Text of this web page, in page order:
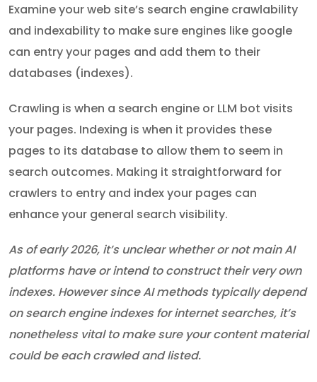
Examine your web site’s search engine crawlability
and indexability to make sure engines like google
can entry your pages and add them to their
databases (indexes).
Crawling is when a search engine or LLM bot visits
your pages. Indexing is when it provides these
pages to its database to allow them to seem in
search outcomes. Making it straightforward for
crawlers to entry and index your pages can
enhance your general search visibility.
As of early 2026, it’s unclear whether or not main AI
platforms have or intend to construct their very own
indexes. However since AI methods typically depend
on search engine indexes for internet searches, it’s
nonetheless vital to make sure your content material
could be each crawled and listed.